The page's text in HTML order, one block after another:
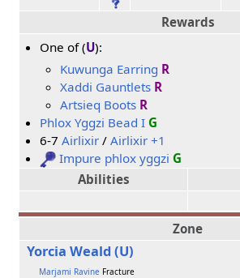
Rewards
One of (U):
Kuwunga Earring R
Xaddi Gauntlets R
Artsieq Boots R
Phlox Yggzi Bead I G
6-7Airlixir /Airlixir +1
Impure phlox yggzi G
Abilities
Zone
Yorcia Weald (U)
Marjami Ravine Fracture